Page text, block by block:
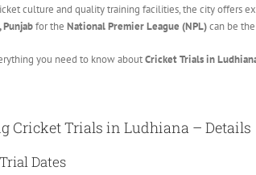
culture and quality training facilities, the city offers
for the National Premier League (NPL)can be
you need to know aboutCricket Trials in
Cricket Trials in Ludhiana – Details
Dates